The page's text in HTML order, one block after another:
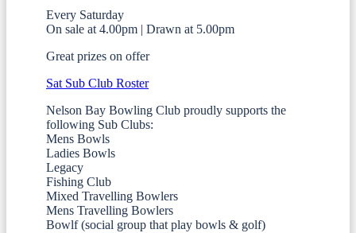
Every Saturday
On sale at 4.00pm | Drawn at 5.00pm
Great prizes on offer
Sat Sub Club Roster
Nelson Bay Bowling Club proudly supports the
following Sub Clubs:
Mens Bowls
Ladies Bowls
Legacy
Fishing Club
Mixed Travelling Bowlers
Mens Travelling Bowlers
Bowlf (social group that play bowls & golf)